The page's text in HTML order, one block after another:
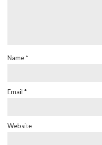
Name*
Email *
Website